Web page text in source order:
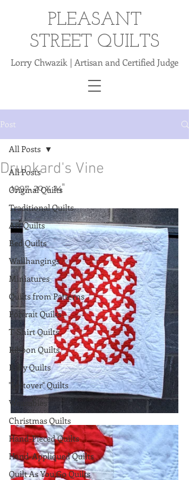
PLEASANT
STREET QUILTS
Lorry Chwazik | Artisan and Certified Judge
Post
All Posts
Original Quilts
Traditional Quilts
Art Quilts
Bed Quilts
Wallhangings
Miniatures
Quilts from Patterns
Portrait Quilts
T-Shirt Quilts
Ribbon Quilts
Baby Quilts
"Leftover" Quilts
Wearables
Christmas Quilts
Hand-Pieced Quilts
Hand-Appliqued Quilts
Quilt As You Go Quilts
All Posts
Drunkard's Vine
1997. 20 x 24"